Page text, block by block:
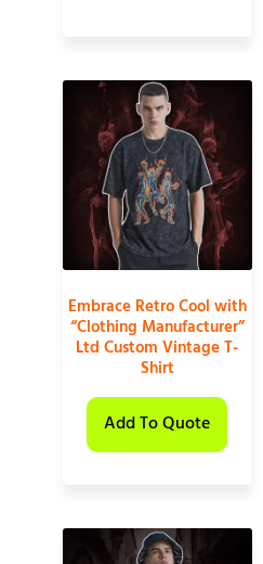
Embrace Retro Cool with
“Clothing Manufacturer”
Ltd Custom Vintage T-
Shirt
Add To Quote